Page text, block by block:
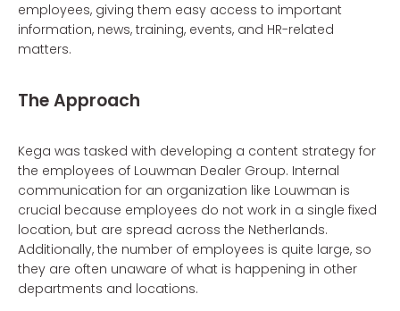
employees, giving them easy access to important
information, news, training, events, and HR-related
matters.
The Approach
Kega was tasked with developing a content strategy for
the employees of Louwman Dealer Group. Internal
communication for an organization like Louwman is
crucial because employees do not work in a single fixed
location, but are spread across the Netherlands.
Additionally, the number of employees is quite large, so
they are often unaware of what is happening in other
departments and locations.